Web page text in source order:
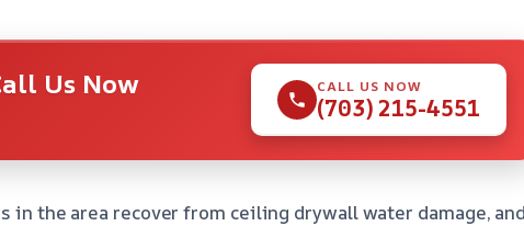
Us Now CALL US NOW
(703) 215-4551
in the area recover from ceiling drywall water damage, and